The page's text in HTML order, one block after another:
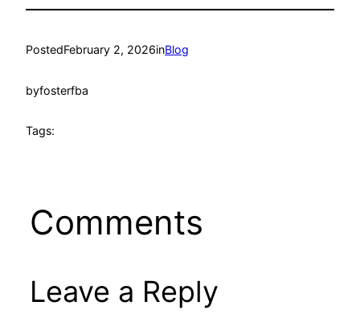
PostedFebruary 2, 2026inBlog
byfosterfba
Tags:
Comments
Leave a Reply